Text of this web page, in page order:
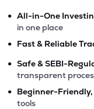
• All-in-One
in one place
• Fast & Reliable
• Safe & SEBI-
transparent
• Beginner-
tools